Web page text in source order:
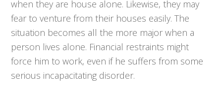
when they are house alone. Likewise, they may
fear to venture from their houses easily. The
situation becomes all the more major when a
person lives alone. Financial restraints might
force him to work, even if he suffers from some
serious incapacitating disorder.